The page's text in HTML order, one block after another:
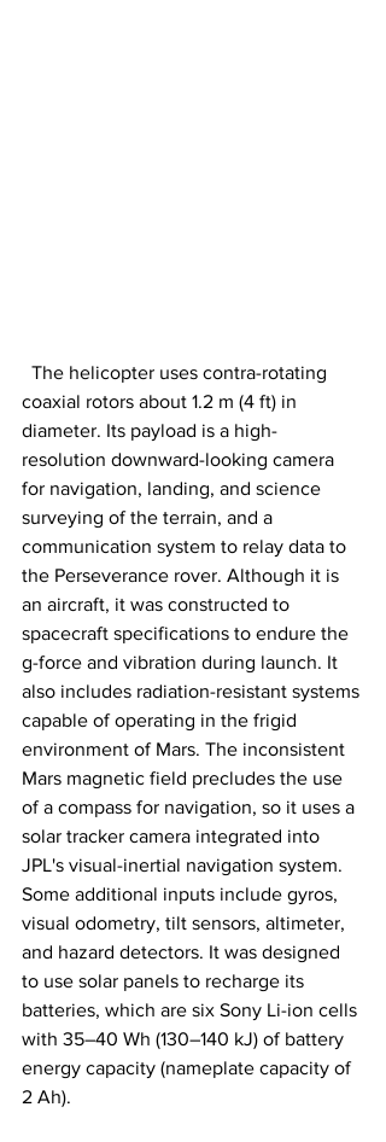
coaxial rotors about 1.2 m (4 ft) in
diameter. Its payload is a high-
resolution downward-looking camera
for navigation, landing, and science
surveying of the terrain, and a
communication system to relay data to
the Perseverance rover. Although it is
an aircraft, it was constructed to
spacecraft specifications to endure the
g-force and vibration during launch. It
also includes radiation-resistant systems
capable of operating in the frigid
environment of Mars. The inconsistent
Mars magnetic field precludes the use
of a compass for navigation, so it uses a
solar tracker camera integrated into
JPL's visual-inertial navigation system.
Some additional inputs include gyros,
visual odometry, tilt sensors, altimeter,
and hazard detectors. It was designed
to use solar panels to recharge its
batteries, which are six Sony Li-ion cells
with 35–40 Wh (130–140 kJ) of battery
energy capacity (nameplate capacity of
2 Ah).